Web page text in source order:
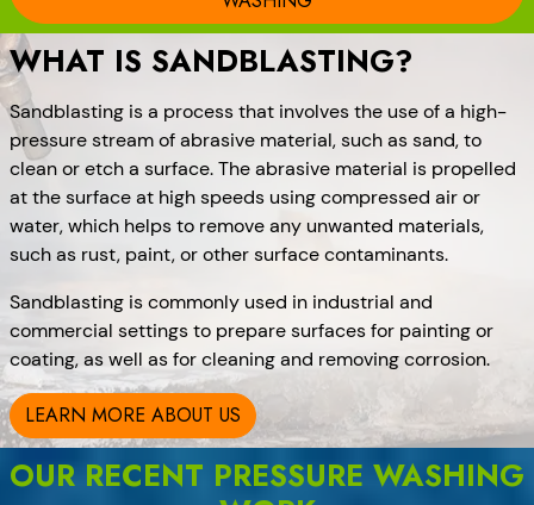
WHAT IS SANDBLASTING?
Sandblasting is a process that involves the use of a high-
pressure stream of abrasive material, such as sand, to
clean or etch a surface. The abrasive material is propelled
at the surface at high speeds using compressed air or
water, which helps to remove any unwanted materials,
such as rust, paint, or other surface contaminants.
Sandblasting is commonly used in industrial and
commercial settings to prepare surfaces for painting or
coating, as well as for cleaning and removing corrosion.
LEARN MORE ABOUT US
OUR RECENT PRESSURE WASHING